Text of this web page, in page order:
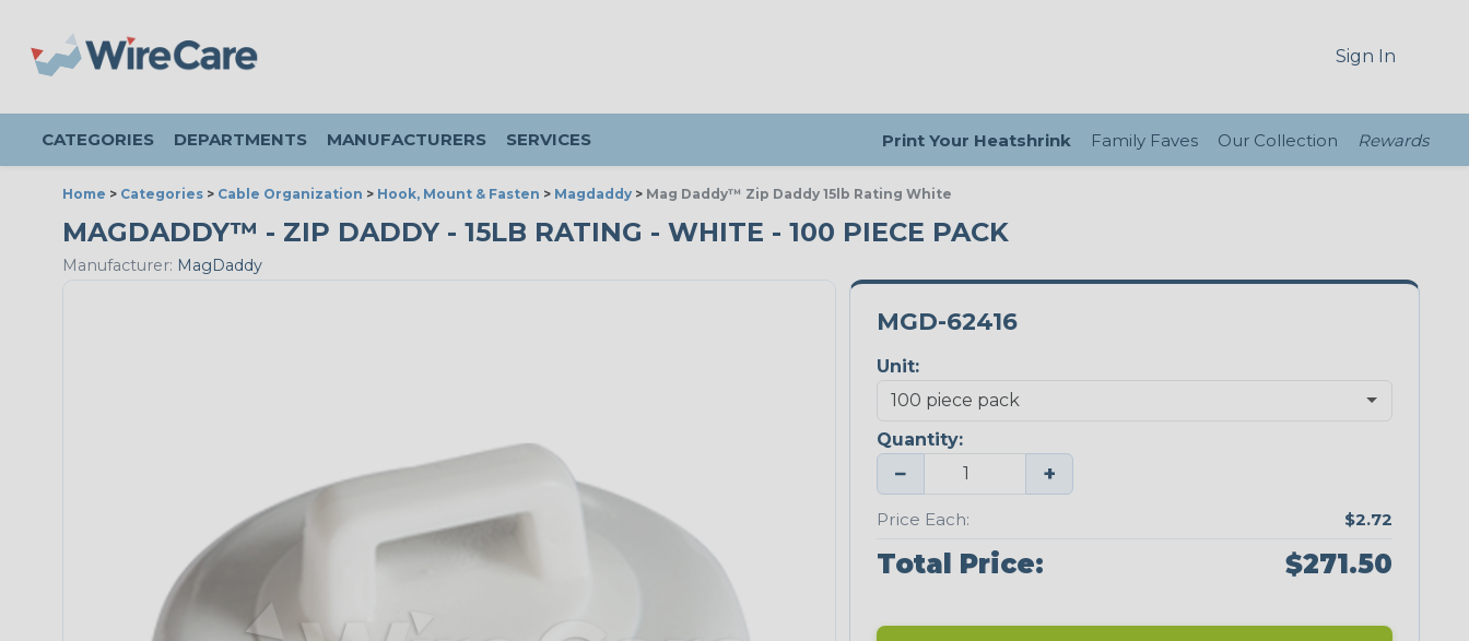
Sign In
CATEGORIES DEPARTMENTS MANUFACTURERS SERVICES Print Your Heatshrink Family Faves Our Collection Rewards
Home > Categories > Cable Organization > Hook, Mount & Fasten > Magdaddy > Mag Daddy™ Zip Daddy 15lb Rating White
MAGDADDY™ - ZIP DADDY - 15LB RATING - WHITE - 100 PIECE PACK
Manufacturer: MagDaddy
MGD-62416
Unit:
Quantity:
− +
Price Each: $2.72
Total Price: $271.50